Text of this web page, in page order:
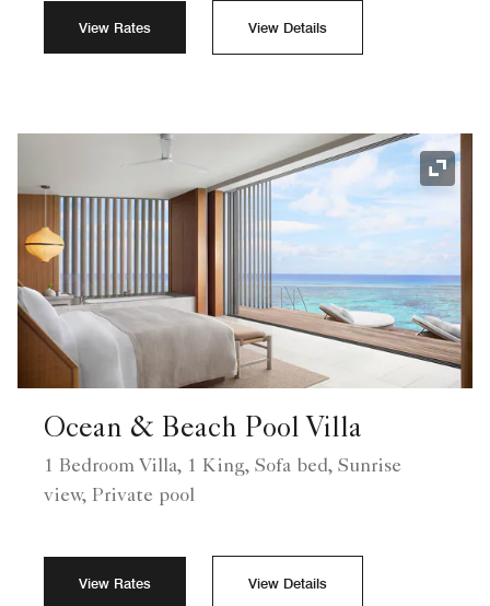
View Rates View Details
Ocean & Beach Pool Villa
1 Bedroom Villa, 1 King, Sofa bed, Sunrise
view, Private pool
View Rates View Details